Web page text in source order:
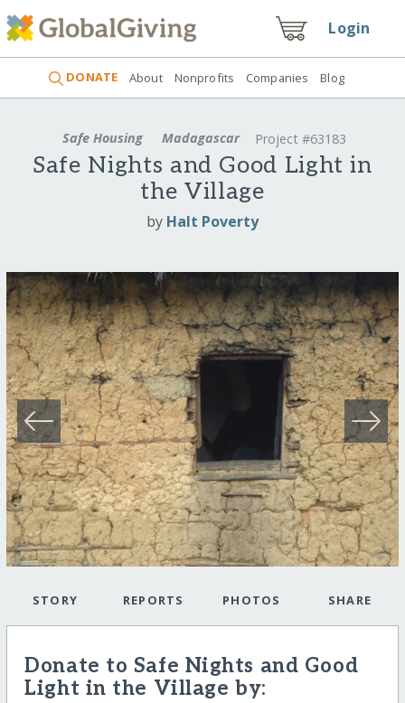
Login
DONATE About Nonprofits Companies Blog
Safe Housing Madagascar Project #63183
Safe Nights and Good Light in
the Village
by Halt Poverty
STORY REPORTS PHOTOS SHARE
Donate to Safe Nights and Good
Light in the Village by: